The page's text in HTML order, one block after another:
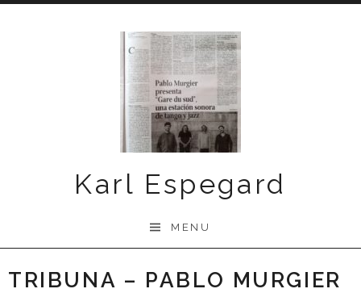
Karl Espegard
MENU
TRIBUNA – PABLO MURGIER